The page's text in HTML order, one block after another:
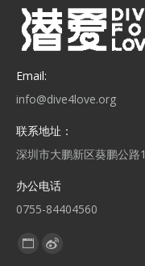
Email:
info@dive4love.org
联系地址：
深圳市大鹏新区葵鹏公
办公电话
0755-84404560
找到我们：
WebsiteWeibo